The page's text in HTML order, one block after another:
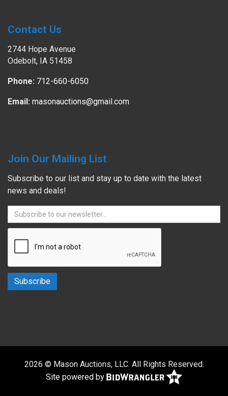
Contact Us
2744 Hope Avenue
Odebolt, IA 51458
Phone: 712-660-6050
Email: masonauctions@gmail.com
Join Our Mailing List
Subscribe to our list and stay up to date with the latest
news and deals!
2026 © Mason Auctions, LLC. All Rights Reserved.
Site powered by